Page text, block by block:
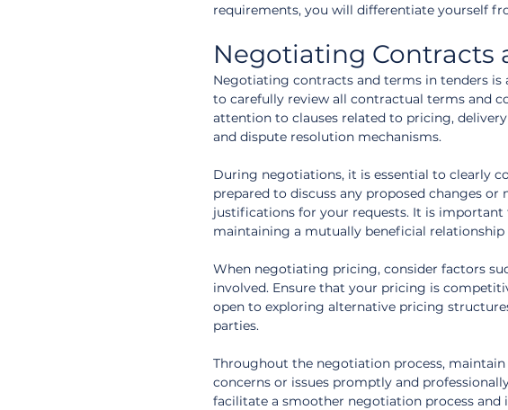
requirements, you will differentiate yourself
Negotiating Contracts
Negotiating contracts and terms in tenders
to carefully review all contractual terms and
attention to clauses related to pricing,
and dispute resolution mechanisms.
During negotiations, it is essential to clearly
prepared to discuss any proposed changes
justifications for your requests. It is
maintaining a mutually beneficial
When negotiating pricing, consider factors
involved. Ensure that your pricing is
open to exploring alternative pricing
parties.
Throughout the negotiation process,
concerns or issues promptly and
facilitate a smoother negotiation process